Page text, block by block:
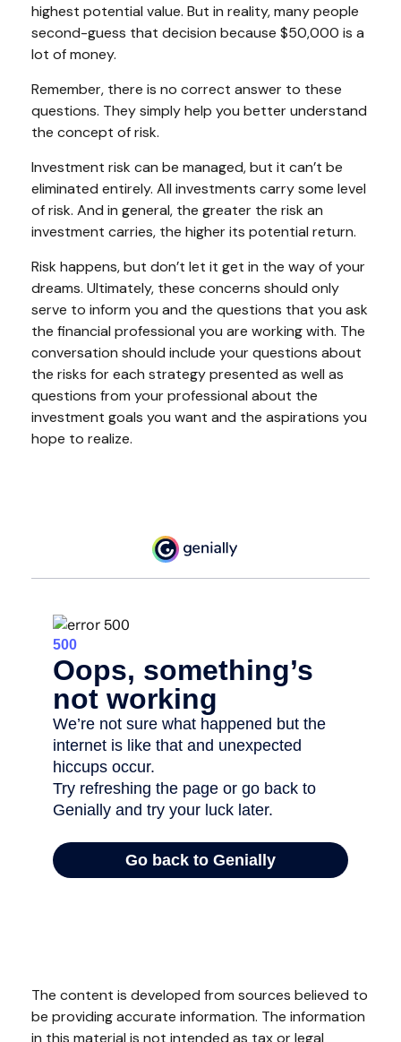
highest potential value. But in reality, many people
second-guess that decision because $50,000 is a
lot of money.
Remember, there is no correct answer to these
questions. They simply help you better understand
the concept of risk.
Investment risk can be managed, but it can’t be
eliminated entirely. All investments carry some level
of risk. And in general, the greater the risk an
investment carries, the higher its potential return.
Risk happens, but don’t let it get in the way of your
dreams. Ultimately, these concerns should only
serve to inform you and the questions that you ask
the financial professional you are working with. The
conversation should include your questions about
the risks for each strategy presented as well as
questions from your professional about the
investment goals you want and the aspirations you
hope to realize.
The content is developed from sources believed to
be providing accurate information. The information
in this material is not intended as tax or legal